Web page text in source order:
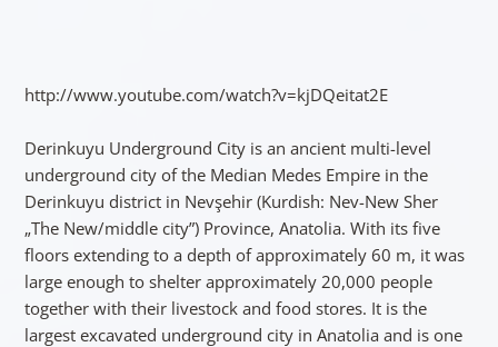
http://www.youtube.com/watch?v=kjDQeitat2E
Derinkuyu Underground City is an ancient multi-level
underground city of the Median Medes Empire in the
Derinkuyu district in Nevşehir (Kurdish: Nev-New Sher
„The New/middle city”) Province, Anatolia. With its five
floors extending to a depth of approximately 60 m, it was
large enough to shelter approximately 20,000 people
together with their livestock and food stores. It is the
largest excavated underground city in Anatolia and is one